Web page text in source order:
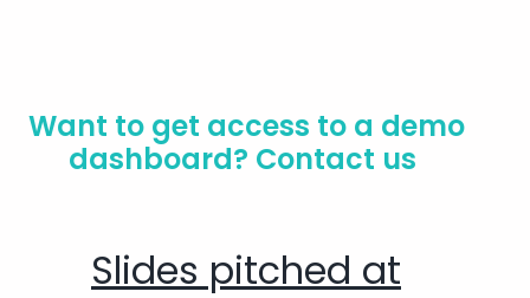
Want to get access to a demo
dashboard? Contact us
Slides pitched at